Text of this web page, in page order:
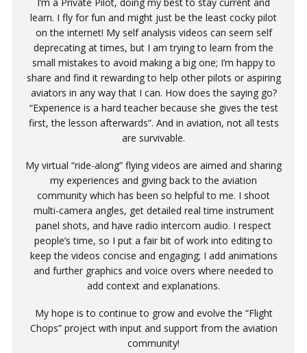
learn. I fly for fun and might just be the least cocky pilot
on the internet! My self analysis videos can seem self
deprecating at times, but I am trying to learn from the
small mistakes to avoid making a big one; I’m happy to
share and find it rewarding to help other pilots or aspiring
aviators in any way that I can. How does the saying go?
“Experience is a hard teacher because she gives the test
first, the lesson afterwards”. And in aviation, not all tests
are survivable.
My virtual “ride-along” flying videos are aimed and sharing
my experiences and giving back to the aviation
community which has been so helpful to me. I shoot
multi-camera angles, get detailed real time instrument
panel shots, and have radio intercom audio. I respect
people’s time, so I put a fair bit of work into editing to
keep the videos concise and engaging; I add animations
and further graphics and voice overs where needed to
add context and explanations.
My hope is to continue to grow and evolve the “Flight
Chops” project with input and support from the aviation
community!